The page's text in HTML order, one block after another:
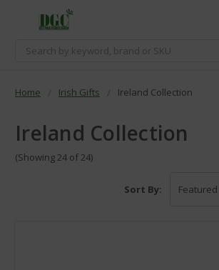
Search
Home Irish Gifts Ireland Collection
Ireland Collection
(Showing 24 of 24)
Sort By: